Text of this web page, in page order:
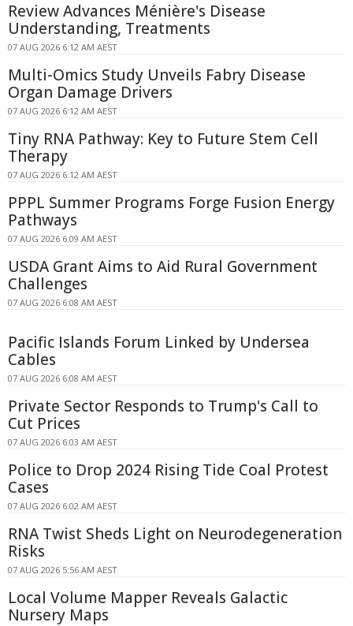
Review Advances Ménière's Disease
Understanding, Treatments
07 AUG 2026 6:12 AM AEST
Multi-Omics Study Unveils Fabry Disease
Organ Damage Drivers
07 AUG 2026 6:12 AM AEST
Tiny RNA Pathway: Key to Future Stem Cell
Therapy
07 AUG 2026 6:12 AM AEST
PPPL Summer Programs Forge Fusion Energy
Pathways
07 AUG 2026 6:09 AM AEST
USDA Grant Aims to Aid Rural Government
Challenges
07 AUG 2026 6:08 AM AEST
Pacific Islands Forum Linked by Undersea
Cables
07 AUG 2026 6:08 AM AEST
Private Sector Responds to Trump's Call to
Cut Prices
07 AUG 2026 6:03 AM AEST
Police to Drop 2024 Rising Tide Coal Protest
Cases
07 AUG 2026 6:02 AM AEST
RNA Twist Sheds Light on Neurodegeneration
Risks
07 AUG 2026 5:56 AM AEST
Local Volume Mapper Reveals Galactic
Nursery Maps